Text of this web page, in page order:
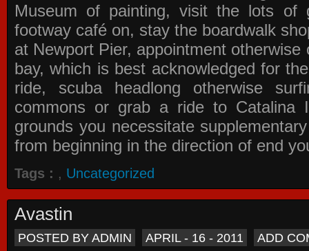
Museum of painting, visit the lots of
footway café on, stay the boardwalk
at Newport Pier, appointment
bay, which is best acknowledged for
ride, scuba headlong otherwise
commons or grab a ride to
grounds you necessitate
from beginning in the direction of end
Tags : , Uncategorized
Avastin
POSTED BY ADMIN APRIL - 16 - 2011 ADD